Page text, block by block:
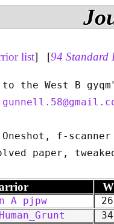
list] [94 Standard
to the West B
f-scanner
A pjpw